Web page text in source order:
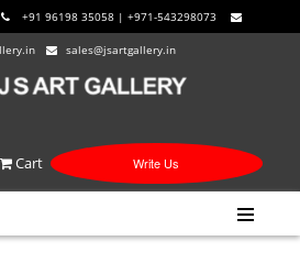
+91 96198 35058 | +971-543298073
sales@jsartgallery.in
Cart Write Us